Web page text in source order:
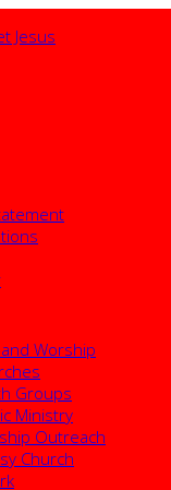
Worship
Groups
Ministry
Outreach
Church